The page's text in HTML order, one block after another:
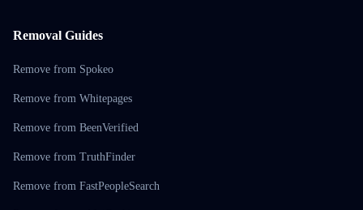
Removal Guides
Remove from Spokeo
Remove from Whitepages
Remove from BeenVerified
Remove from TruthFinder
Remove from FastPeopleSearch